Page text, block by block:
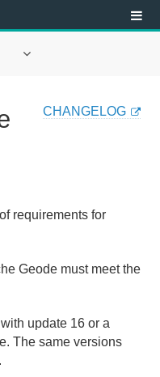
CHANGELOG
requirements for
Geode must meet the
update 16 or a
The same versions